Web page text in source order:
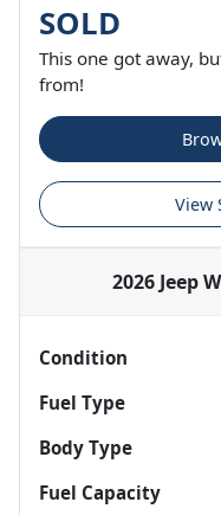
SOLD
This one got away,
from!
View
2026 Jeep
Condition
Fuel Type
Body Type
Fuel Capacity